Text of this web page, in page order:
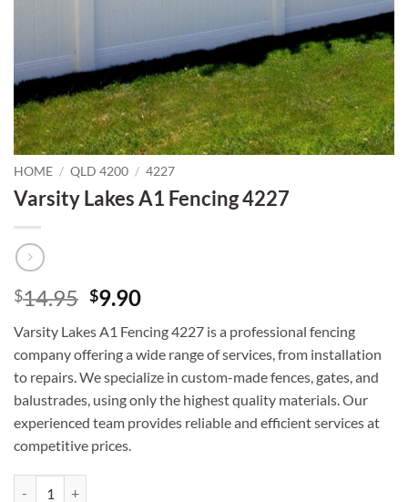
HOME / QLD 4200 / 4227
Varsity Lakes A1 Fencing 4227
$14.95 Original
was:
$14.95.
$9.90Current
is:
$9.90.
Varsity Lakes A1 Fencing 4227 is a professional fencing
company offering a wide range of services, from installation
to repairs. We specialize in custom-made fences, gates, and
balustrades, using only the highest quality materials. Our
experienced team provides reliable and efficient services at
competitive prices.